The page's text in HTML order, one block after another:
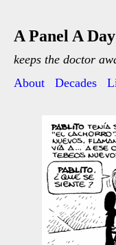
A Panel A Day
keeps the doctor
About
Decades